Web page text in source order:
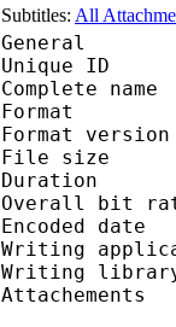
Subtitles: All
General
Complete
Format
File
Writing
Writing